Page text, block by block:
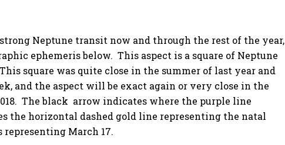
Neptune transit now and through the rest of the year,
ephemeris below. This aspect is a square of Neptune
square was quite close in the summer of last year and
and the aspect will be exact again or very close in the
The black arrow indicates where the purple line
the horizontal dashed gold line representing the natal
March 17.